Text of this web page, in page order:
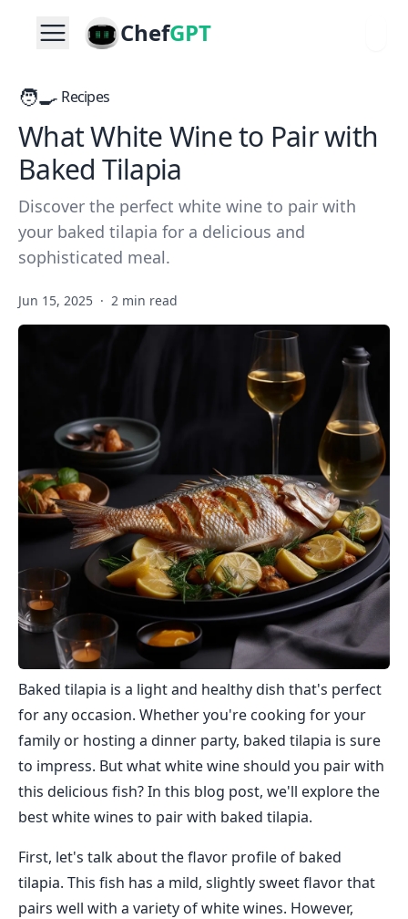
ChefGPT
🧑‍🍳 Recipes
What White Wine to Pair with
Baked Tilapia
Discover the perfect white wine to pair with
your baked tilapia for a delicious and
sophisticated meal.
Jun 15, 2025 · 2 min read
Baked tilapia is a light and healthy dish that's perfect
for any occasion. Whether you're cooking for your
family or hosting a dinner party, baked tilapia is sure
to impress. But what white wine should you pair with
this delicious fish? In this blog post, we'll explore the
best white wines to pair with baked tilapia.
First, let's talk about the flavor profile of baked
tilapia. This fish has a mild, slightly sweet flavor that
pairs well with a variety of white wines. However,